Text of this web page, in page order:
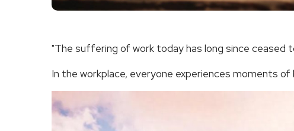
"The suffering of work today has long since ceased
In the workplace, everyone experiences moments